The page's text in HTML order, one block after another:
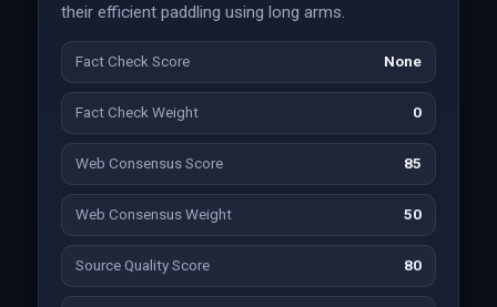
their efficient paddling using long arms.
Fact Check Score None
Fact Check Weight 0
Web Consensus Score 85
Web Consensus Weight 50
Source Quality Score 80